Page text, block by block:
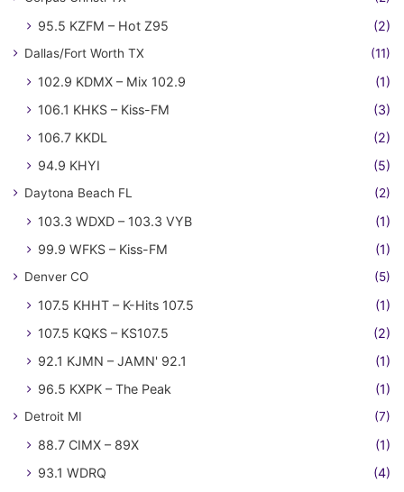
95.5 KZFM – Hot Z95 (2)
Dallas/Fort Worth TX (11)
102.9 KDMX – Mix 102.9
(1)
106.1 KHKS – Kiss-FM
(3)
106.7 KKDL
(2)
94.9 KHYI
(5)
Daytona Beach FL (2)
103.3 WDXD – 103.3 VYB
(1)
99.9 WFKS – Kiss-FM
(1)
Denver CO (5)
107.5 KHHT – K-Hits 107.5
(1)
107.5 KQKS – KS107.5
(2)
92.1 KJMN – JAMN' 92.1
(1)
96.5 KXPK – The Peak
(1)
Detroit MI (7)
88.7 CIMX – 89X
(1)
93.1 WDRQ
(4)